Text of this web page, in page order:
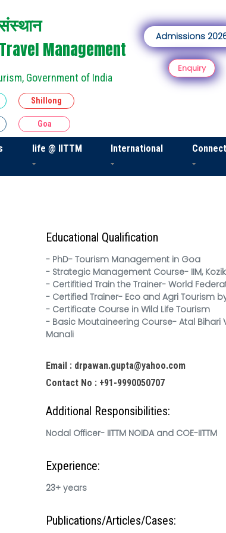
Management
Government of India
Admissions
Enquiry
Shillong
Goa
life @ IITTM International
Educational Qualification
- PhD- Tourism Management in Goa
- Strategic Management Course- IIM,
- Certifitied Train the Trainer- World
- Certified Trainer- Eco and Agri Tourism
- Certificate Course in Wild Life Tourism
- Basic Moutaineering Course- Atal
Manali
Email : drpawan.gupta@yahoo.com
Contact No : +91-9990050707
Additional Responsibilities:
Nodal Officer- IITTM NOIDA and COE-IITTM
Experience:
23+ years
Publications/Articles/Cases: